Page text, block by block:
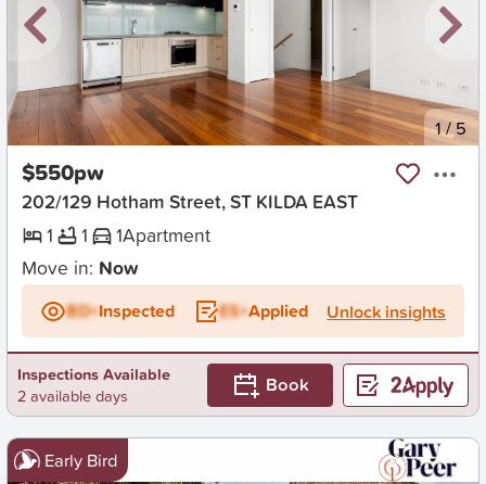
New 1/ 5
$550pw
202/129 Hotham Street, ST KILDA EAST
1
1 1Apartment
Move in: Now
BD+Inspected ES+Applied Unlock insights
Inspections Available
2 available days
Book
Early Bird